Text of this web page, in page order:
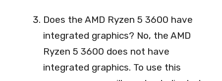
Does the AMD Ryzen 5 3600 have
integrated graphics? No, the AMD
Ryzen 5 3600 does not have
integrated graphics. To use this